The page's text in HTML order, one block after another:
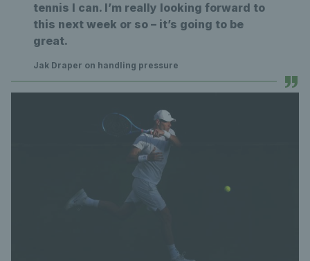
tennis I can. I’m really looking forward to
this next week or so – it’s going to be
great.
Jak Draper on handling pressure